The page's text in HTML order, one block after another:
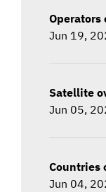
Operators
Jun 19,
Satellite
Jun 05,
Countries
Jun 04,